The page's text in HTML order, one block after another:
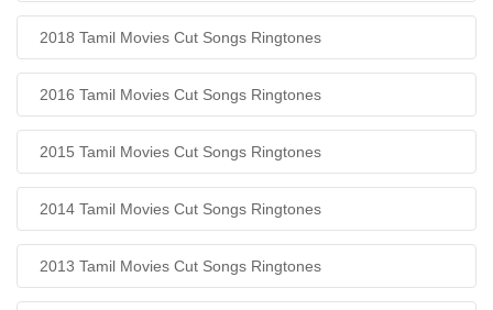
2018 Tamil Movies Cut Songs Ringtones
2016 Tamil Movies Cut Songs Ringtones
2015 Tamil Movies Cut Songs Ringtones
2014 Tamil Movies Cut Songs Ringtones
2013 Tamil Movies Cut Songs Ringtones